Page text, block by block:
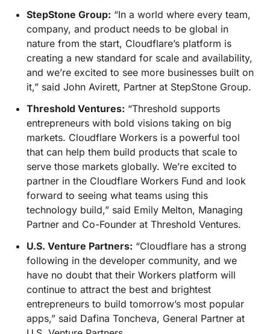
StepStone Group: “In a world where every team,
company, and product needs to be global in
nature from the start, Cloudflare’s platform is
creating a new standard for scale and availability,
and we’re excited to see more businesses built on
it,” said John Avirett, Partner at StepStone Group.
Threshold Ventures: “Threshold supports
entrepreneurs with bold visions taking on big
markets. Cloudflare Workers is a powerful tool
that can help them build products that scale to
serve those markets globally. We’re excited to
partner in the Cloudflare Workers Fund and look
forward to seeing what teams using this
technology build,” said Emily Melton, Managing
Partner and Co-Founder at Threshold Ventures.
U.S. Venture Partners: “Cloudflare has a strong
following in the developer community, and we
have no doubt that their Workers platform will
continue to attract the best and brightest
entrepreneurs to build tomorrow’s most popular
apps,” said Dafina Toncheva, General Partner at